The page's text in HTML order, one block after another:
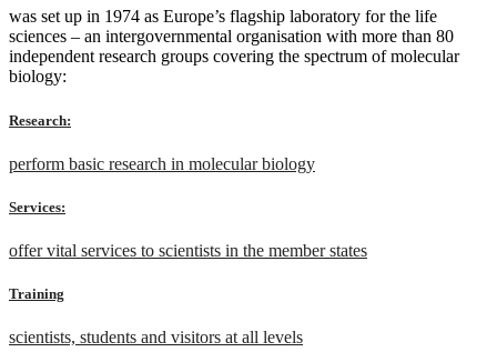
was set up in 1974 as Europe’s flagship laboratory for the life
sciences – an intergovernmental organisation with more than 80
independent research groups covering the spectrum of molecular
biology:
Research:
perform basic research in molecular biology
Services:
offer vital services to scientists in the member states
Training
scientists, students and visitors at all levels